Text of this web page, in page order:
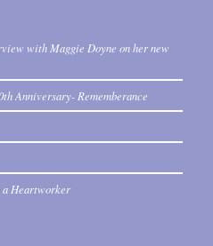
with Maggie Doyne on her new
Anniversary- Rememberance
a Heartworker